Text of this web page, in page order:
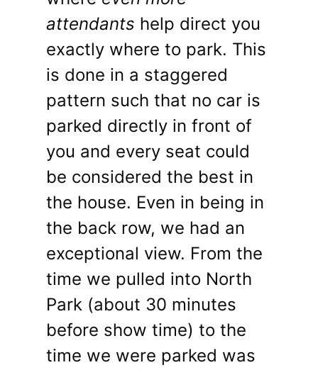
attendants help direct you
exactly where to park. This
is done in a staggered
pattern such that no car is
parked directly in front of
you and every seat could
be considered the best in
the house. Even in being in
the back row, we had an
exceptional view. From the
time we pulled into North
Park (about 30 minutes
before show time) to the
time we were parked was